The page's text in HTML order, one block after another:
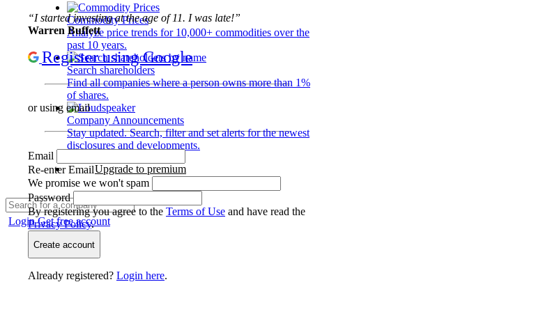
Commodity Prices
Analyze price trends for 10,000+ commodities over the
past 10 years.
Search shareholders
Find all companies where a person owns more than 1%
of shares.
Company Announcements
Stay updated. Search, filter and set alerts for the newest
disclosures and developments.
Upgrade to premium
LoginGet free account
“I started investing at the age of 11. I was late!”
Warren Buffett
Register using Google
or using email
Email
Re-enter Email
We promise we won't spam
Password
By registering you agree to the Terms of Use and have read the
Privacy Policy.
Create account
Already registered? Login here.